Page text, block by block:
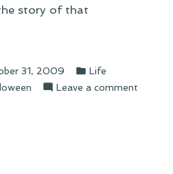
story of that
31, 2009
Posted
in
Life
Leave a comment